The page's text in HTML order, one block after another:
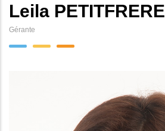
Leila PETITFRERE
Gérante